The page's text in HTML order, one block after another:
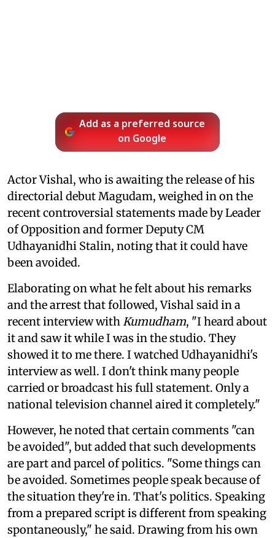
Add as a preferred source
on Google
Actor Vishal, who is awaiting the release of his
directorial debut Magudam, weighed in on the
recent controversial statements made by Leader
of Opposition and former Deputy CM
Udhayanidhi Stalin, noting that it could have
been avoided.
Elaborating on what he felt about his remarks
and the arrest that followed, Vishal said in a
recent interview withKumudham, "I heard about
it and saw it while I was in the studio. They
showed it to me there. I watched Udhayanidhi's
interview as well. I don't think many people
carried or broadcast his full statement. Only a
national television channel aired it completely."
However, he noted that certain comments "can
be avoided", but added that such developments
are part and parcel of politics. "Some things can
be avoided. Sometimes people speak because of
the situation they're in. That's politics. Speaking
from a prepared script is different from speaking
spontaneously," he said. Drawing from his own